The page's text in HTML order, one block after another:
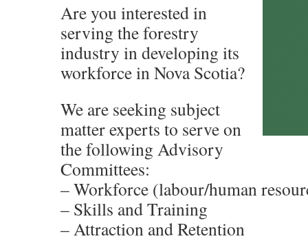
Are you interested in
serving the forestry
industry in developing its
workforce in Nova Scotia?
We are seeking subject
matter experts to serve on
the following Advisory
Committees:
– Workforce (labour/human
– Skills and Training
– Attraction and Retention